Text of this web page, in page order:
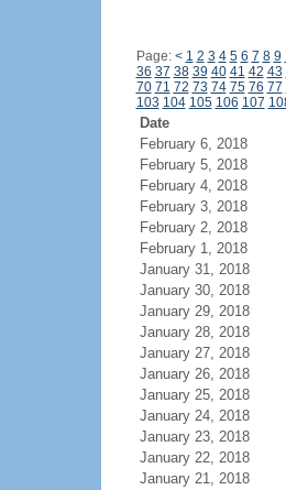
Page: < 1 2 3 4 5 6 7 8 9
36 37 38 39 40 41 42 43
70 71 72 73 74 75 76 77
103 104 105 106 107
Date
February 6, 2018
February 5, 2018
February 4, 2018
February 3, 2018
February 2, 2018
February 1, 2018
January 31, 2018
January 30, 2018
January 29, 2018
January 28, 2018
January 27, 2018
January 26, 2018
January 25, 2018
January 24, 2018
January 23, 2018
January 22, 2018
January 21, 2018